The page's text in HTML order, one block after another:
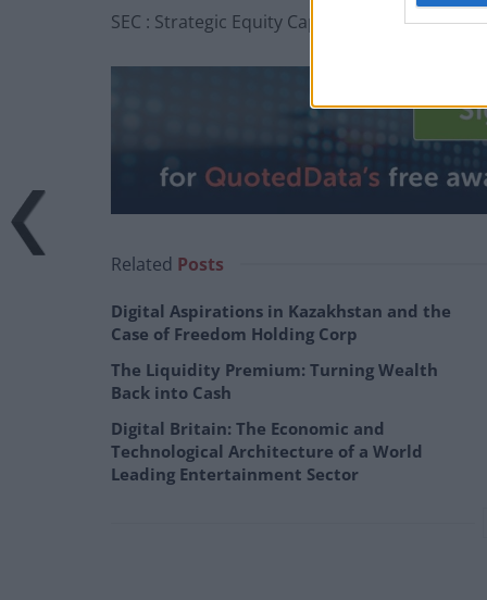
SEC : Strategic Equity Capital – Confident
Related Posts
Digital Aspirations in Kazakhstan and the
Case of Freedom Holding Corp
The Liquidity Premium: Turning Wealth
Back into Cash
Digital Britain: The Economic and
Technological Architecture of a World
Leading Entertainment Sector